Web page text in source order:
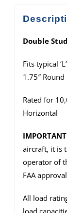
Double
Fits typical
1.75″ Round
Rated for
Horizontal
aircraft, it is
operator of
FAA
All load
load